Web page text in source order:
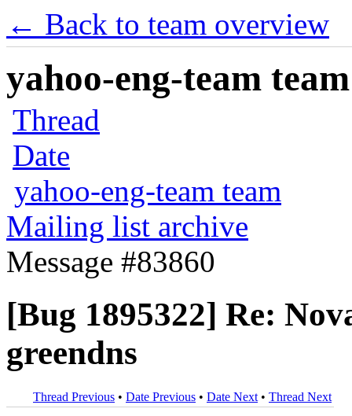
← Back to team overview
yahoo-eng-team
Thread
Date
yahoo-eng-team team
Mailing list archive
Message #83860
[Bug 1895322] Re:
greendns
Thread Previous • Date Previous • Date Next • Thread Next